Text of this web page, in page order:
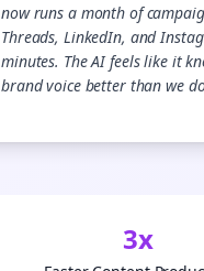
now runs a month of
Threads, LinkedIn, and
minutes. The AI feels like it
brand voice better than we
3x